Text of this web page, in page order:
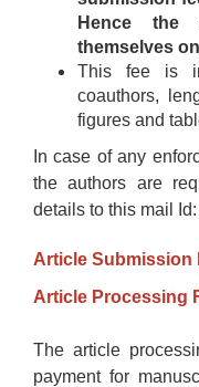
Hence the
themselves
This fee is
coauthors,
figures and
In case of any
the authors are
details to this mail
Article Submission
Article Processing
The article
payment for